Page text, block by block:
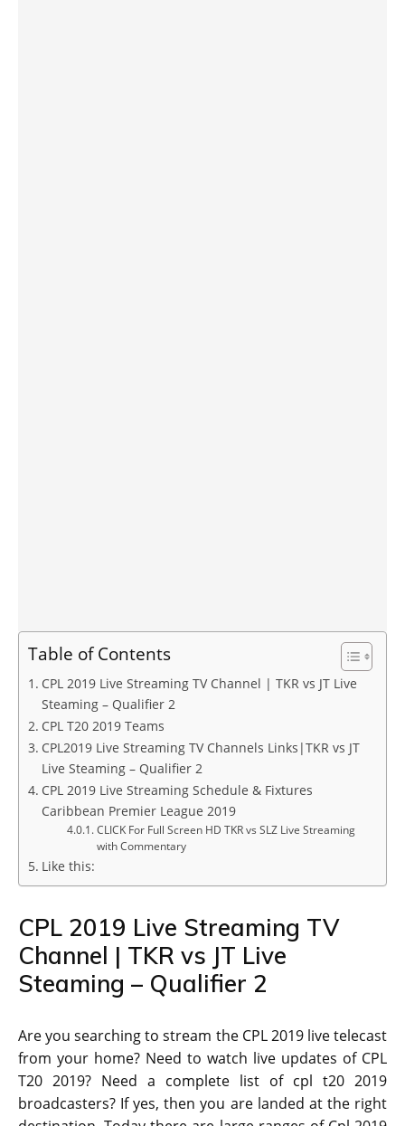
Table of Contents
CPL 2019 Live Streaming TV Channel | TKR vs JT Live
Steaming – Qualifier 2
CPL T20 2019 Teams
CPL2019 Live Streaming TV Channels Links|TKR vs JT
Live Steaming – Qualifier 2
CPL 2019 Live Streaming Schedule & Fixtures
Caribbean Premier League 2019
CLICK For Full Screen HD TKR vs SLZ Live Streaming
with Commentary
Like this:
CPL 2019 Live Streaming TV
Channel | TKR vs JT Live
Steaming – Qualifier 2
Are you searching to stream the CPL 2019 live telecast
from your home? Need to watch live updates of CPL
T20 2019? Need a complete list of cpl t20 2019
broadcasters? If yes, then you are landed at the right